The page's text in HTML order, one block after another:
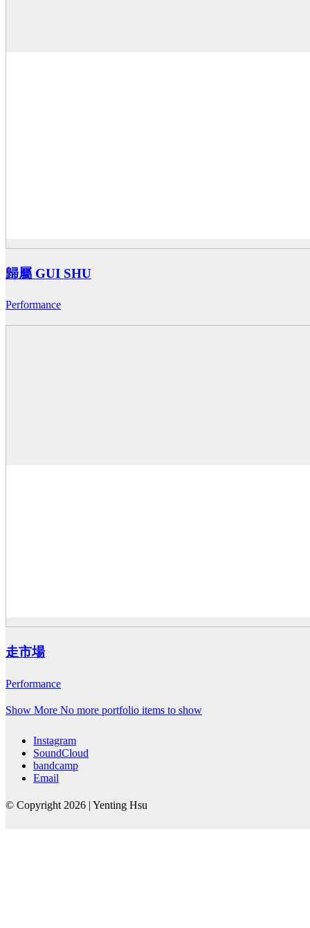
歸屬 GUI SHU
Performance
走市場
Performance
Show More No more portfolio items to show
Instagram
SoundCloud
bandcamp
Email
© Copyright 2026 | Yenting Hsu